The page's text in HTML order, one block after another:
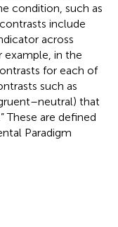
condition, such as
include
across
example, in the
for each of
such as
that
These are defined
Paradigm